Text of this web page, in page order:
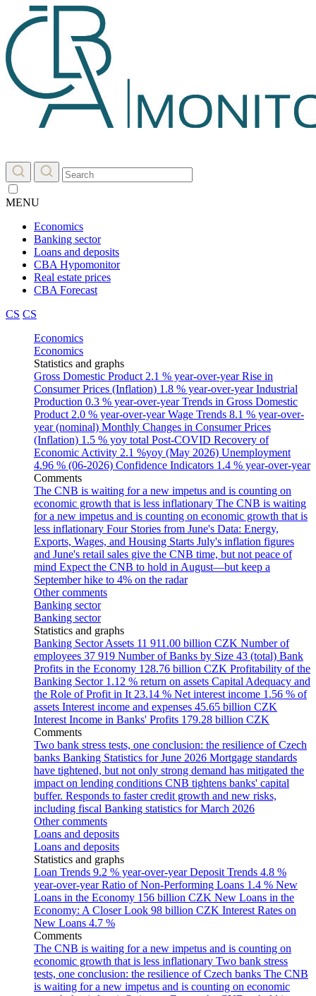
MENU
Economics
Banking sector
Loans and deposits
CBA Hypomonitor
Real estate prices
CBA Forecast
CS CS
Economics
Economics
Statistics and graphs
Gross Domestic Product 2.1 % year-over-yearRise in
Consumer Prices (Inflation) 1.8 % year-over-yearIndustrial
Production 0.3 % year-over-yearTrends in Gross Domestic
Product 2.0 % year-over-yearWage Trends 8.1 % year-over-
year (nominal) Monthly Changes in Consumer Prices
(Inflation) 1.5 % yoy total Post-COVID Recovery of
Economic Activity 2.1 %yoy (May 2026) Unemployment
4.96 % (06-2026) Confidence Indicators 1.4 % year-over-year
Comments
The CNB is waiting for a new impetus and is counting on
economic growth that is less inflationary The CNB is waiting
for a new impetus and is counting on economic growth that is
less inflationary Four Stories from June's Data: Energy,
Exports, Wages, and Housing Starts July's inflation figures
and June's retail sales give the CNB time, but not peace of
mind Expect the CNB to hold in August—but keep a
September hike to 4% on the radar
Other comments
Banking sector
Banking sector
Statistics and graphs
Banking Sector Assets 11 911.00 billion CZK Number of
employees 37 919 Number of Banks by Size 43 (total) Bank
Profits in the Economy 128.76 billion CZK Profitability of the
Banking Sector 1.12 % return on assets Capital Adequacy and
the Role of Profit in It 23.14 % Net interest income 1.56 % of
assets Interest income and expenses 45.65 billion CZK
Interest Income in Banks' Profits 179.28 billion CZK
Comments
Two bank stress tests, one conclusion: the resilience of Czech
banks Banking Statistics for June 2026 Mortgage standards
have tightened, but not only strong demand has mitigated the
impact on lending conditions CNB tightens banks' capital
buffer. Responds to faster credit growth and new risks,
including fiscal Banking statistics for March 2026
Other comments
Loans and deposits
Loans and deposits
Statistics and graphs
Loan Trends 9.2 % year-over-yearDeposit Trends 4.8 %
year-over-yearRatio of Non-Performing Loans 1.4 % New
Loans in the Economy 156 billion CZK New Loans in the
Economy: A Closer Look 98 billion CZK Interest Rates on
New Loans 4.7 %
Comments
The CNB is waiting for a new impetus and is counting on
economic growth that is less inflationary Two bank stress
tests, one conclusion: the resilience of Czech banks The CNB
is waiting for a new impetus and is counting on economic